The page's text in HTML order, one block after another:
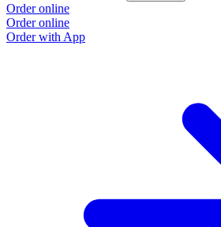
Order online
Order online
Order with App